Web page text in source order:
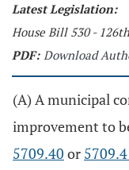
Latest Legislation:
House Bill 530 -
PDF: Download
(A) A municipal
improvement to
5709.40 or